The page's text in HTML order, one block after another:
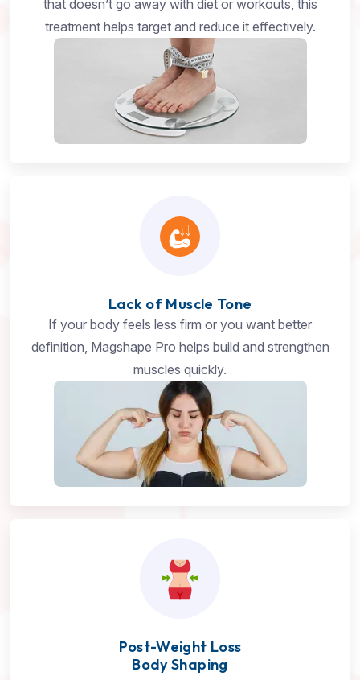
that doesn’t go away with diet or workouts, this
treatment helps target and reduce it effectively.
Lack of Muscle Tone
If your body feels less firm or you want better
definition, Magshape Pro helps build and strengthen
muscles quickly.
Post-Weight Loss
Body Shaping